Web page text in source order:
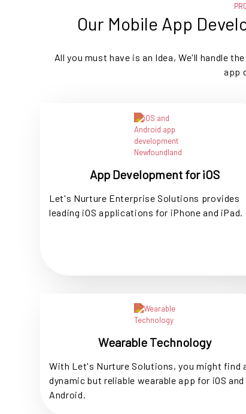
Our Mobile App
All you must have is an Idea, We'll handle
app
App Development for iOS
Let's Nurture Enterprise Solutions provides
leading iOS applications for iPhone and iPad.
Wearable Technology
With Let's Nurture Solutions, you might find
dynamic but reliable wearable app for iOS and
Android.